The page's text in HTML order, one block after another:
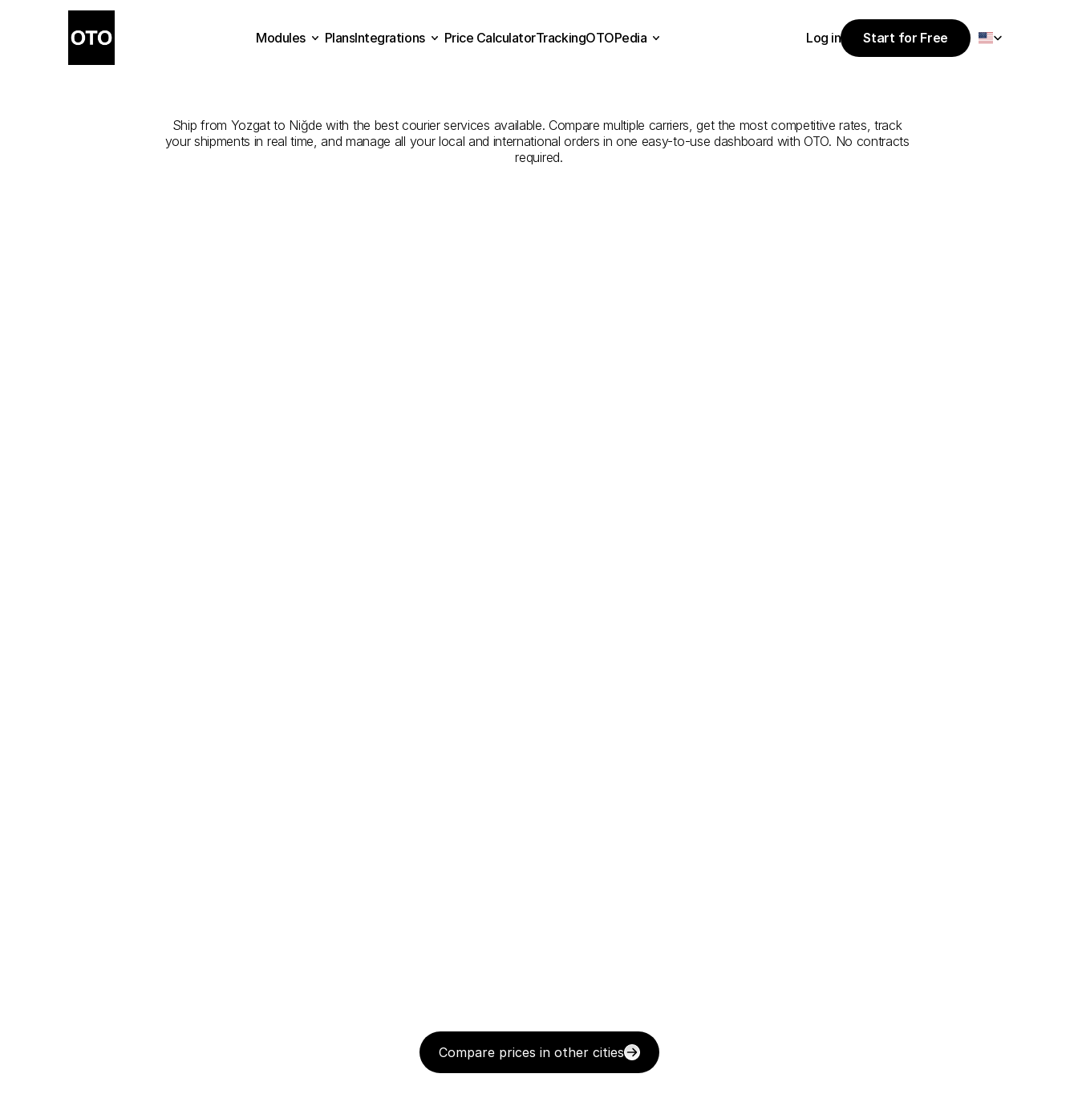
Yozgat
Ship from Yozgat to Niğde with the best courier services available. Compare multiple carriers, get the most competitive rates, track
your shipments in real time, and manage all your local and international orders in one easy-to-use dashboard with OTO. No contracts
required.
Compare prices in other cities
Modules
PlansIntegrations
Price CalculatorTrackingOTOPedia
Log in
Start for Free
Start for Free